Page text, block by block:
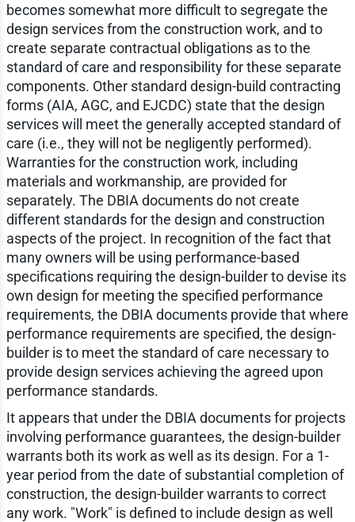
becomes somewhat more difficult to segregate the
design services from the construction work, and to
create separate contractual obligations as to the
standard of care and responsibility for these separate
components. Other standard design-build contracting
forms (AIA, AGC, and EJCDC) state that the design
services will meet the generally accepted standard of
care (i.e., they will not be negligently performed).
Warranties for the construction work, including
materials and workmanship, are provided for
separately. The DBIA documents do not create
different standards for the design and construction
aspects of the project. In recognition of the fact that
many owners will be using performance-based
specifications requiring the design-builder to devise its
own design for meeting the specified performance
requirements, the DBIA documents provide that where
performance requirements are specified, the design-
builder is to meet the standard of care necessary to
provide design services achieving the agreed upon
performance standards.
It appears that under the DBIA documents for projects
involving performance guarantees, the design-builder
warrants both its work as well as its design. For a 1-
year period from the date of substantial completion of
construction, the design-builder warrants to correct
any work. "Work" is defined to include design as well